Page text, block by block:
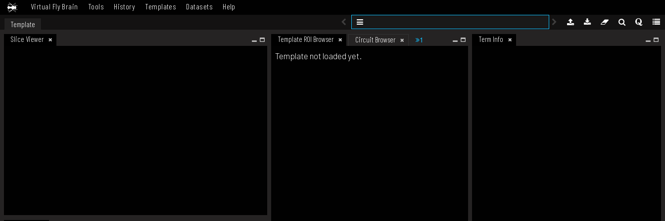
Virtual Fly Brain Tools History Templates Datasets Help
Template
Slice Viewer
Template ROI Browser Circuit Browser 1 Term Info
Template not loaded yet.